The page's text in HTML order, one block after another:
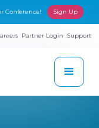
Conference! Sign Up
Partner Login Support